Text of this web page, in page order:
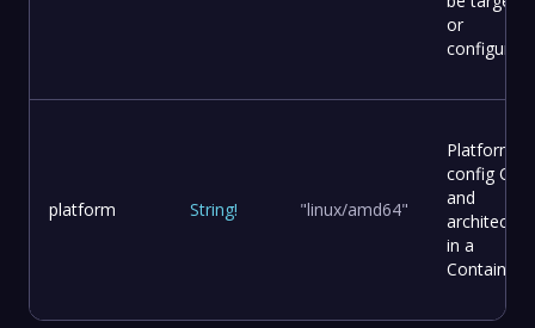
or
configured.
platform String! "linux/amd64"
Platform
config OS
and
in a
Container.